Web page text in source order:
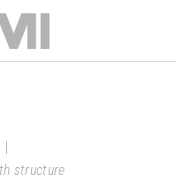
|
structure